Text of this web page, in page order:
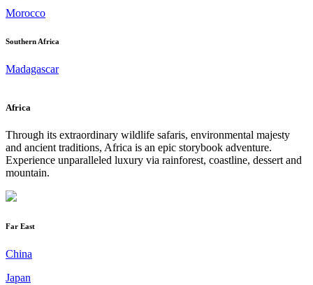
Morocco
Southern Africa
Madagascar
Africa
Through its extraordinary wildlife safaris, environmental majesty
and ancient traditions, Africa is an epic storybook adventure.
Experience unparalleled luxury via rainforest, coastline, dessert and
mountain.
Far East
China
Japan